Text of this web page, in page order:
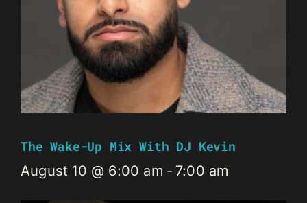
The Wake-Up Mix With DJ Kevin
August 10 @ 6:00 am - 7:00 am